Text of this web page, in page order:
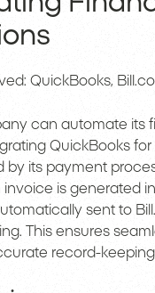
QuickBooks,
can automate its
QuickBooks
by its payment
invoice is generated in
sent to
This ensures
record-